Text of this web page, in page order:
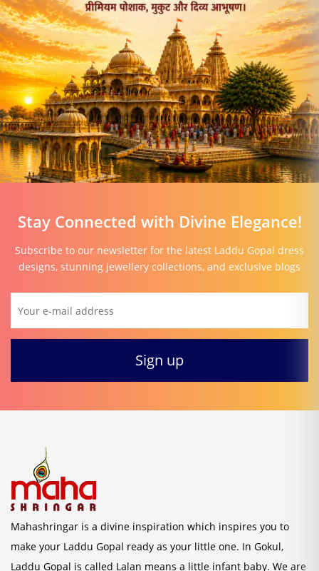
Stay Connected with Divine Elegance!
Subscribe to our newsletter for the latest Laddu Gopal dress
designs, stunning jewellery collections, and exclusive blogs
Mahashringar is a divine inspiration which inspires you to
make your Laddu Gopal ready as your little one. In Gokul,
Laddu Gopal is called Lalan means a little infant baby. We are